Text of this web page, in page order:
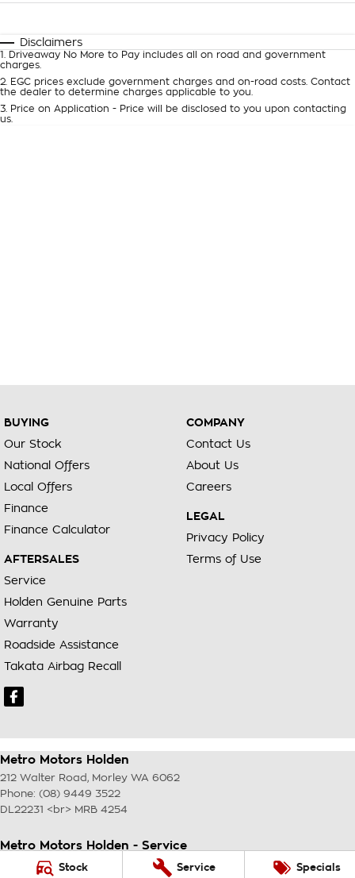
Stock Service Specials
Automatic Manual
Deposit/Trade-In
Disclaimers
1
Driveaway No More to Pay includes all on road and government
charges.
2
EGC prices exclude government charges and on-road costs. Contact
the dealer to determine charges applicable to you.
3
Price on Application - Price will be disclosed to you upon contacting
us.
BUYING
Our Stock
National Offers
Local Offers
Finance
Finance Calculator
AFTERSALES
Service
Holden Genuine Parts
Warranty
Roadside Assistance
Takata Airbag Recall
COMPANY
Contact Us
About Us
Careers
LEGAL
Privacy Policy
Terms of Use
Metro Motors Holden
212 Walter Road Morley WA 6062
Phone: (08) 9449 3522
DL22231 <br> MRB 4254
Metro Motors Holden - Service
212 Walter Road
6062